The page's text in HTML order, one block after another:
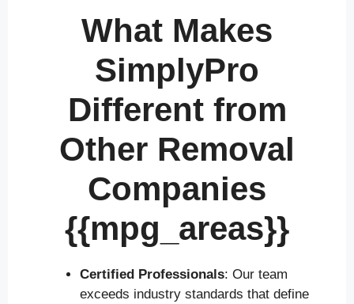
What Makes
SimplyPro
Different from
Other Removal
Companies
{{mpg_areas}}
Certified Professionals: Our team
exceeds industry standards that define